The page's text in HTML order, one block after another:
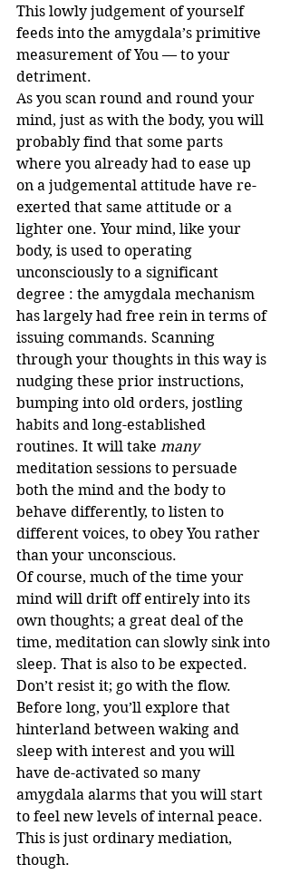
This lowly judgement of yourself
feeds into the amygdala’s primitive
measurement of You — to your
detriment.
As you scan round and round your
mind, just as with the body, you will
probably find that some parts
where you already had to ease up
on a judgemental attitude have re-
exerted that same attitude or a
lighter one. Your mind, like your
body, is used to operating
unconsciously to a significant
degree : the amygdala mechanism
has largely had free rein in terms of
issuing commands. Scanning
through your thoughts in this way is
nudging these prior instructions,
bumping into old orders, jostling
habits and long-established
routines. It will take many
meditation sessions to persuade
both the mind and the body to
behave differently, to listen to
different voices, to obey You rather
than your unconscious.
Of course, much of the time your
mind will drift off entirely into its
own thoughts; a great deal of the
time, meditation can slowly sink into
sleep. That is also to be expected.
Don’t resist it; go with the flow.
Before long, you’ll explore that
hinterland between waking and
sleep with interest and you will
have de-activated so many
amygdala alarms that you will start
to feel new levels of internal peace.
This is just ordinary mediation,
though.